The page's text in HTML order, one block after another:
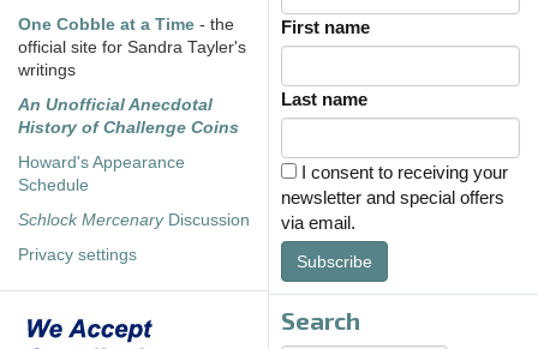
One Cobble at a Time - the
official site for Sandra Tayler's
writings
An Unofficial Anecdotal
History of Challenge Coins
Howard's Appearance
Schedule
Schlock MercenaryDiscussion
Privacy settings
First name
Last name
I consent to receiving your
newsletter and special offers
via email.
Subscribe
Search